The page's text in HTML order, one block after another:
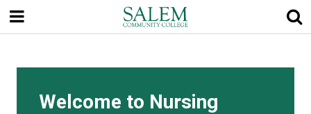
main
content
Welcome to Nursing